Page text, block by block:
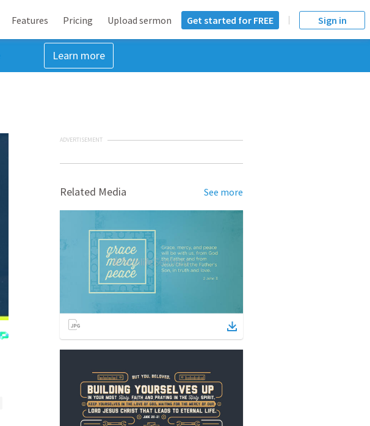
Features Pricing Upload sermon Get started for FREE Sign in
Learn more
ADVERTISEMENT
Related Media See more